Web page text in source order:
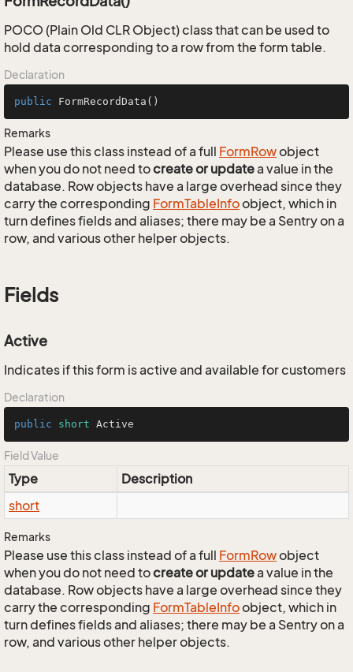
POCO (Plain Old CLR Object) class that can be used to
hold data corresponding to a row from the form table.
Declaration
public FormRecordData ()
Remarks
Please use this class instead of a full FormRowobject
when you do not need tocreate or updatea value in the
database. Row objects have a large overhead since they
carry the corresponding FormTableInfoobject, which in
turn defines fields and aliases; there may be a Sentry on a
row, and various other helper objects.
Fields
Active
Indicates if this form is active and available for customers
Declaration
public short Active
Field Value
Type
Description
short
Remarks
Please use this class instead of a full FormRowobject
when you do not need tocreate or updatea value in the
database. Row objects have a large overhead since they
carry the corresponding FormTableInfoobject, which in
turn defines fields and aliases; there may be a Sentry on a
row, and various other helper objects.